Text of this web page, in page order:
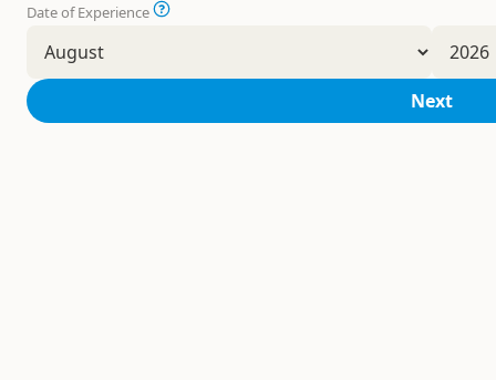
Date of Experience